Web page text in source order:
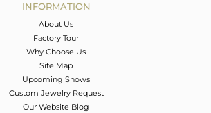
INFORMATION
About Us
Factory Tour
Why Choose Us
Site Map
Upcoming Shows
Custom Jewelry Request
Our Website Blog